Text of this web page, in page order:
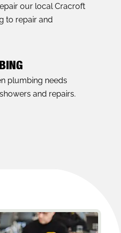
our local Cracroft
to repair and
plumbing needs
and repairs.